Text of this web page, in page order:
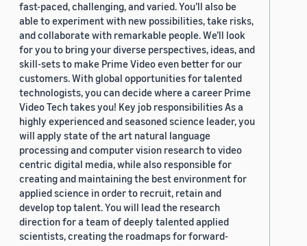
fast-paced, challenging, and varied. You’ll also be
able to experiment with new possibilities, take risks,
and collaborate with remarkable people. We’ll look
for you to bring your diverse perspectives, ideas, and
skill-sets to make Prime Video even better for our
customers. With global opportunities for talented
technologists, you can decide where a career Prime
Video Tech takes you! Key job responsibilities As a
highly experienced and seasoned science leader, you
will apply state of the art natural language
processing and computer vision research to video
centric digital media, while also responsible for
creating and maintaining the best environment for
applied science in order to recruit, retain and
develop top talent. You will lead the research
direction for a team of deeply talented applied
scientists, creating the roadmaps for forward-